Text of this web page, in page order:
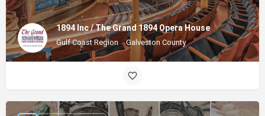
1894 Inc / The Grand 1894 Opera House
Gulf Coast Region Galveston County